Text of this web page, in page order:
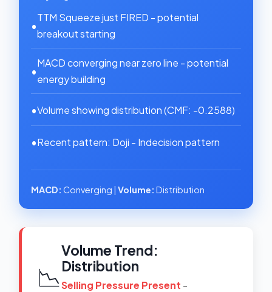
•
TTM Squeeze just FIRED - potential
breakout starting
•
MACD converging near zero line - potential
energy building
•Volume showing distribution (CMF: -0.2588)
•Recent pattern: Doji - Indecision pattern
MACD: Converging | Volume: Distribution
📉
Volume Trend:
Distribution
Selling Pressure Present -